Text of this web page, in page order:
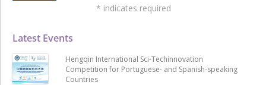
Latest Events
Hengqin International Sci-Techinnovation
Competition for Portuguese- and Spanish-speaking
Countries
* indicates required